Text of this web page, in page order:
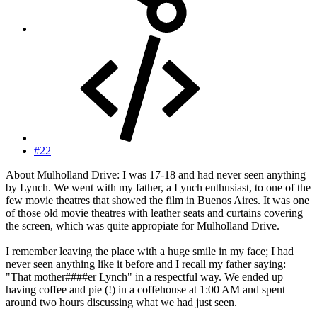
#22
About Mulholland Drive: I was 17-18 and had never seen anything
by Lynch. We went with my father, a Lynch enthusiast, to one of the
few movie theatres that showed the film in Buenos Aires. It was one
of those old movie theatres with leather seats and curtains covering
the screen, which was quite appropiate for Mulholland Drive.
I remember leaving the place with a huge smile in my face; I had
never seen anything like it before and I recall my father saying:
"That mother####er Lynch" in a respectful way. We ended up
having coffee and pie (!) in a coffehouse at 1:00 AM and spent
around two hours discussing what we had just seen.